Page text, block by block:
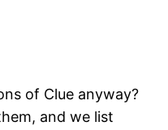
of Clue anyway?
and we list